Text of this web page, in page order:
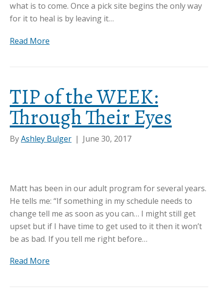
what is to come. Once a pick site begins the only way
for it to heal is by leaving it…
Read More
TIP of the WEEK:
Through Their Eyes
ByAshley Bulger | June 30, 2017
Matt has been in our adult program for several years.
He tells me: “If something in my schedule needs to
change tell me as soon as you can… I might still get
upset but if I have time to get used to it then it won’t
be as bad. If you tell me right before…
Read More